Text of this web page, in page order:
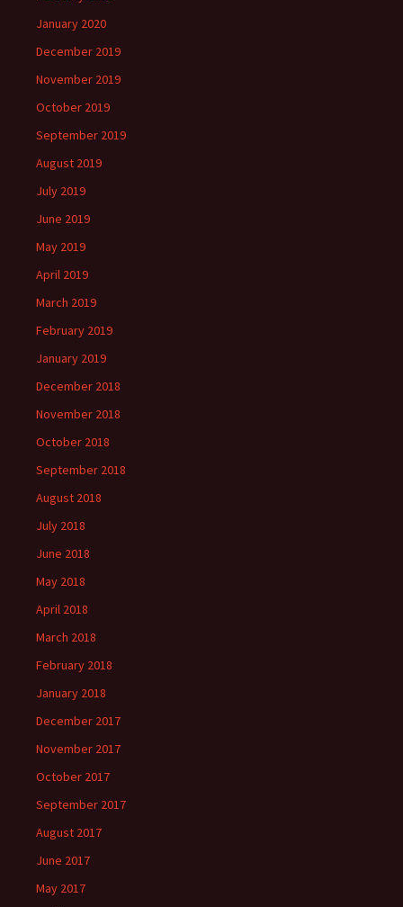
January 2020
December 2019
November 2019
October 2019
September 2019
August 2019
July 2019
June 2019
May 2019
April 2019
March 2019
February 2019
January 2019
December 2018
November 2018
October 2018
September 2018
August 2018
July 2018
June 2018
May 2018
April 2018
March 2018
February 2018
January 2018
December 2017
November 2017
October 2017
September 2017
August 2017
June 2017
May 2017